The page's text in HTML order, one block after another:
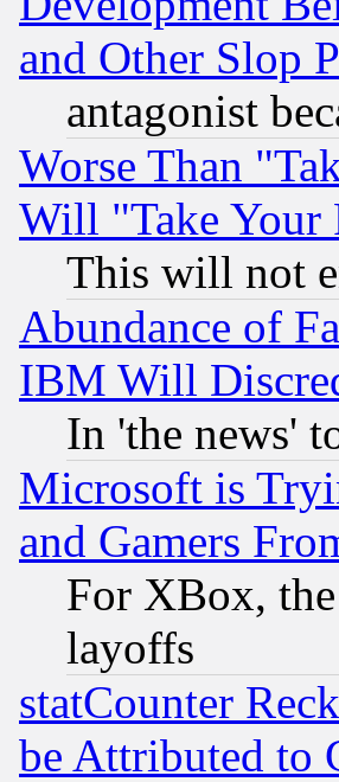
and Other Slop
antagonist
Worse Than
Will "Take Your
This will not
Abundance of
IBM Will
In 'the news'
Microsoft is
and Gamers
For XBox,
layoffs
statCounter
be Attributed to